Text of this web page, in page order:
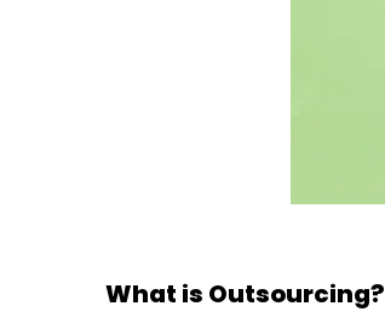
What is Outsourcing?